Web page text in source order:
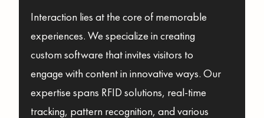
Interaction lies at the core of memorable
experiences. We specialize in creating
custom software that invites visitors to
engage with content in innovative ways. Our
expertise spans RFID solutions, real-time
tracking, pattern recognition, and various